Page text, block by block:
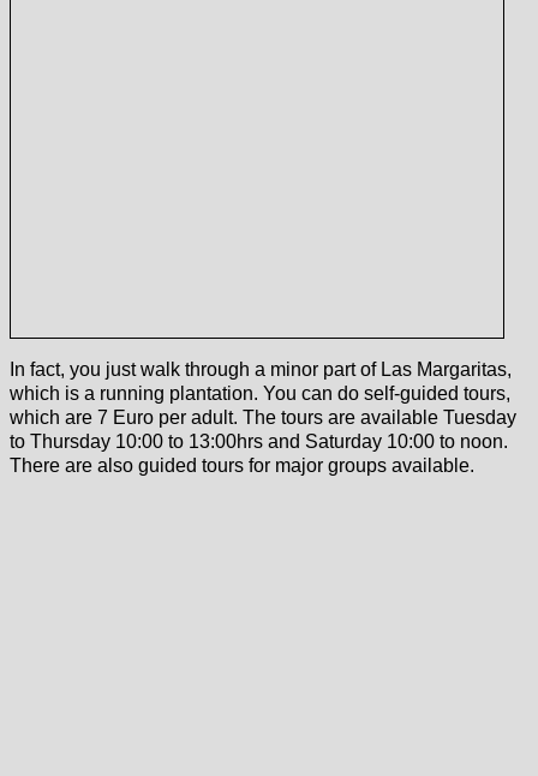
In fact, you just walk through a minor part of Las Margaritas,
which is a running plantation. You can do self-guided tours,
which are 7 Euro per adult. The tours are available Tuesday
to Thursday 10:00 to 13:00hrs and Saturday 10:00 to noon.
There are also guided tours for major groups available.